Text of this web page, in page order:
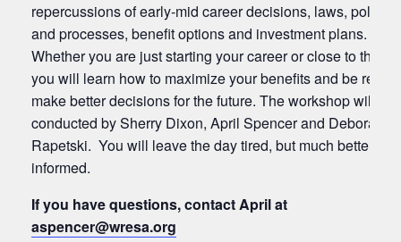
repercussions of early-mid career decisions, laws, policies
and processes, benefit options and investment plans.
Whether you are just starting your career or close to the
you will learn how to maximize your benefits and be ready
make better decisions for the future. The workshop will be
conducted by Sherry Dixon, April Spencer and Deborah
Rapetski. You will leave the day tired, but much better
informed.
If you have questions, contact April at
aspencer@wresa.org